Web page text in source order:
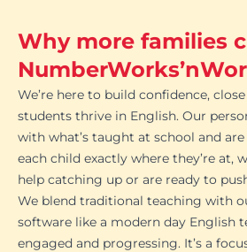
Why more families
We’re here to build confidence,
students thrive in English. Our
with what’s taught at school and
each child exactly where they’re at,
help catching up or are ready to
We blend traditional teaching with
software like a modern day English
engaged and progressing. It’s a